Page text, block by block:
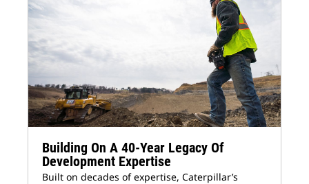
Building On A 40-Year Legacy Of
Development Expertise
Built on decades of expertise, Caterpillar’s